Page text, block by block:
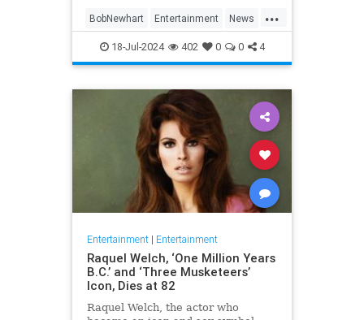
two classic TV series in the 1970s
and `80s, died WHEN.
...
BobNewhart Entertainment News
TV 18-Jul-2024 402 0 0 4
Entertainment| Entertainment
Raquel Welch, ‘One Million Years
B.C.’ and ‘Three Musketeers’
Icon, Dies at 82
Raquel Welch, the actor who